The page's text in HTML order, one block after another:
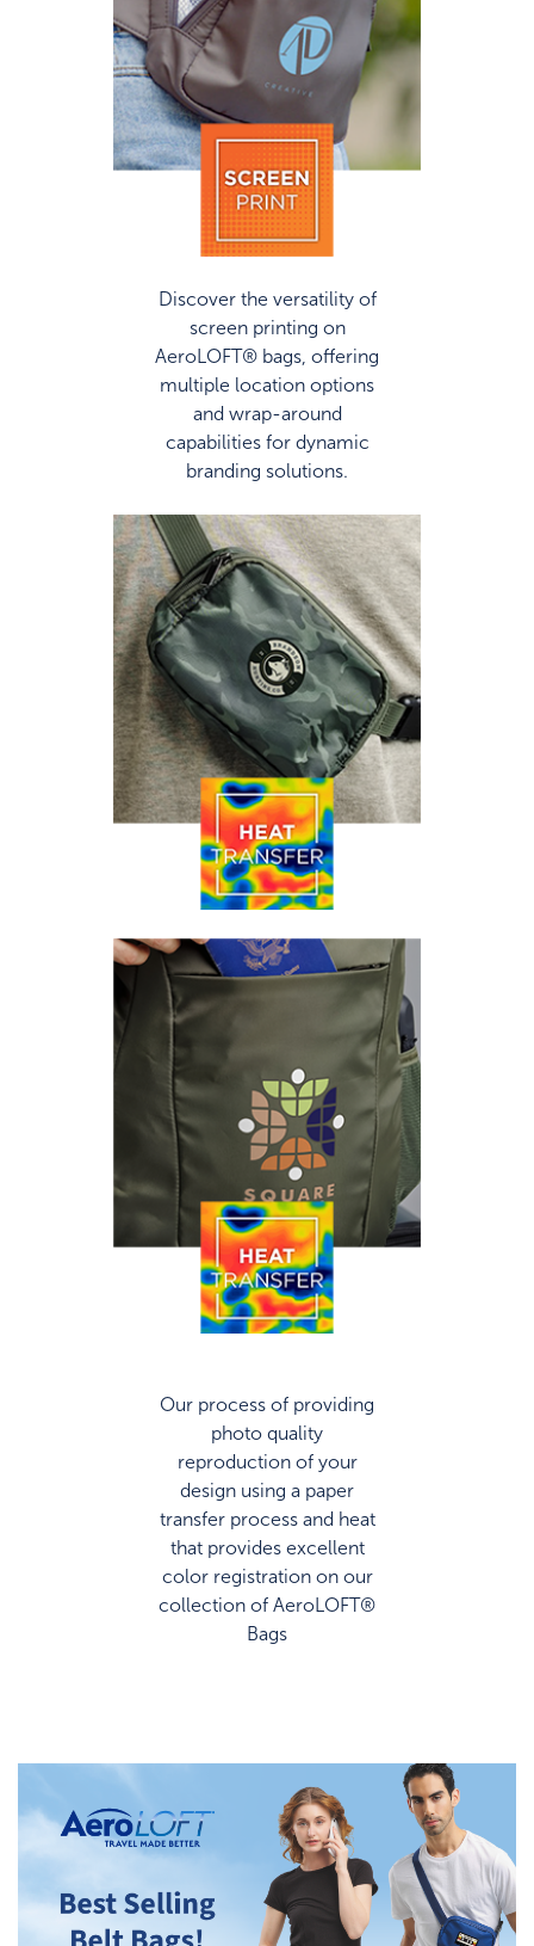
Discover the versatility of
screen printing on
AeroLOFT® bags, offering
multiple location options
and wrap-around
capabilities for dynamic
branding solutions.
Our process of providing
photo quality
reproduction of your
design using a paper
transfer process and heat
that provides excellent
color registration on our
collection of AeroLOFT®
Bags